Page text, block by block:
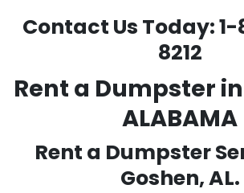
Contact Us Today:
8212
Rent a Dumpster
ALABAMA
Rent a Dumpster
Goshen, AL.